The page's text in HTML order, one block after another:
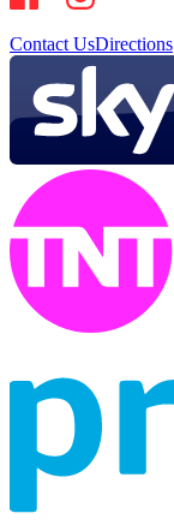
Contact UsDirections